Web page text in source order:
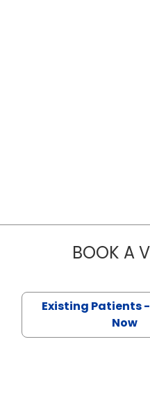
SC
BOOK A
Existing Patients
Now